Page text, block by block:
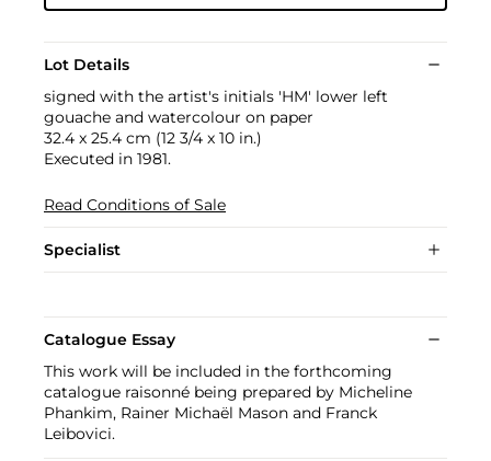
Lot Details
signed with the artist's initials 'HM' lower left
gouache and watercolour on paper
32.4 x 25.4 cm (12 3/4 x 10 in.)
Executed in 1981.
Read Conditions of Sale
Specialist
Catalogue Essay
This work will be included in the forthcoming
catalogue raisonné being prepared by Micheline
Phankim, Rainer Michaël Mason and Franck
Leibovici.